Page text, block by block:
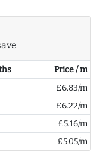
Price / m
£6.83/m
£6.22/m
£5.16/m
£5.05/m